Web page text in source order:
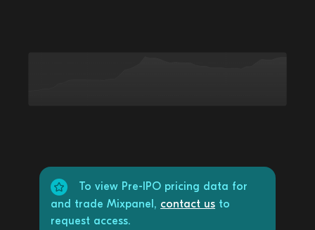
To view Pre-IPO pricing data for
and trade Mixpanel, contact us to
request access.